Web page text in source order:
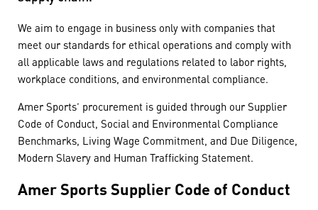
We aim to engage in business only with companies that
meet our standards for ethical operations and comply with
all applicable laws and regulations related to labor rights,
workplace conditions, and environmental compliance.
Amer Sports’ procurement is guided through our Supplier
Code of Conduct, Social and Environmental Compliance
Benchmarks, Living Wage Commitment, and Due Diligence,
Modern Slavery and Human Trafficking Statement.
Amer Sports Supplier Code of Conduct